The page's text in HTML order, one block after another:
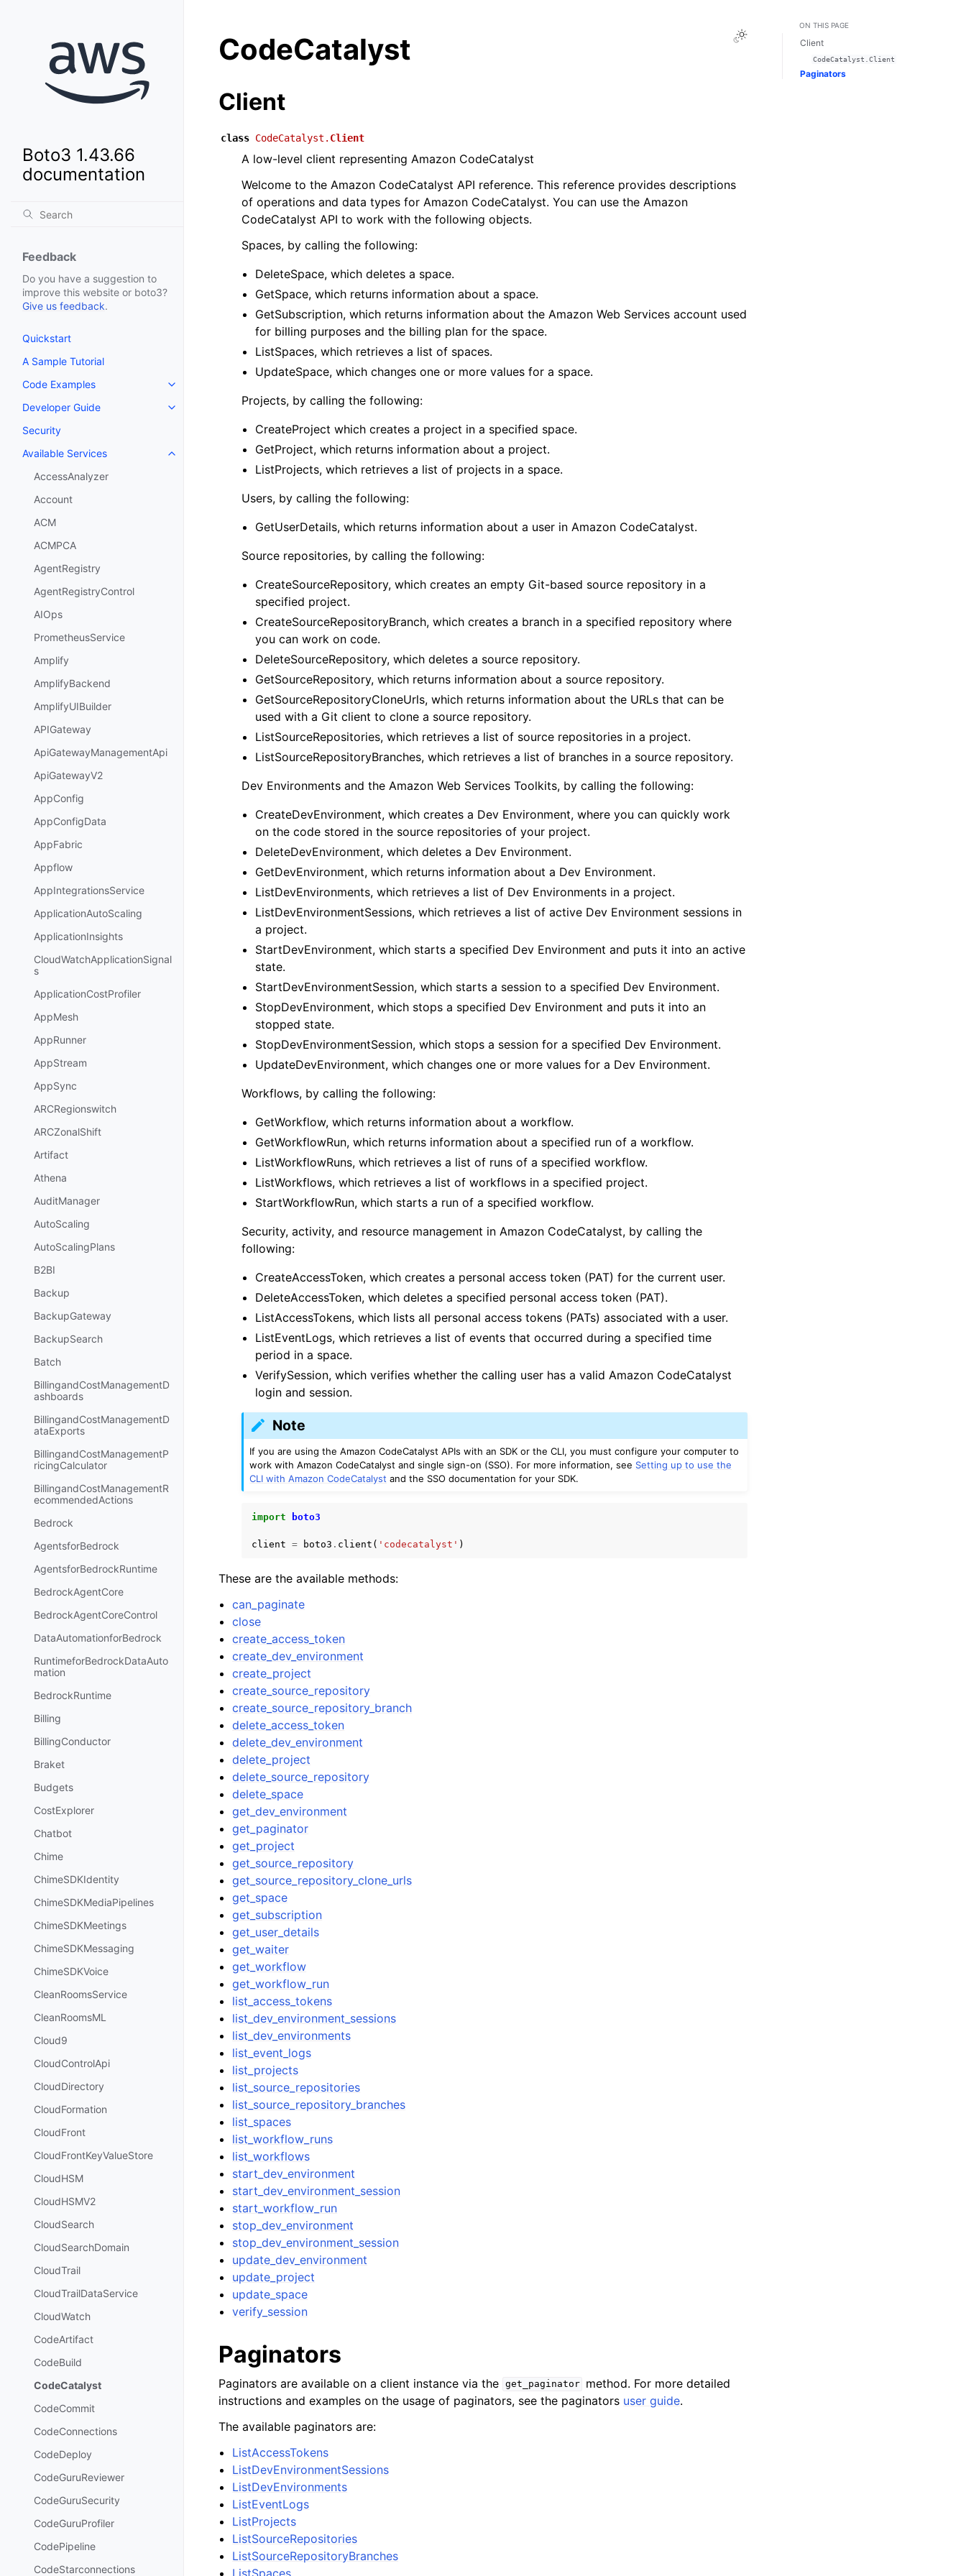
Boto3 1.43.66
documentation
Feedback
Do you have a suggestion to
improve this website or boto3?
Give us feedback.
Quickstart
A Sample Tutorial
Code Examples
Toggle navigation of Code Examples
Developer Guide
Toggle navigation of Developer Guide
Security
Available Services
Toggle navigation of Available Services
AccessAnalyzer
Account
ACM
ACMPCA
AgentRegistry
AgentRegistryControl
AIOps
PrometheusService
Amplify
AmplifyBackend
AmplifyUIBuilder
APIGateway
ApiGatewayManagementApi
ApiGatewayV2
AppConfig
AppConfigData
AppFabric
Appflow
AppIntegrationsService
ApplicationAutoScaling
ApplicationInsights
CloudWatchApplicationSignal
s
ApplicationCostProfiler
AppMesh
AppRunner
AppStream
AppSync
ARCRegionswitch
ARCZonalShift
Artifact
Athena
AuditManager
AutoScaling
AutoScalingPlans
B2BI
Backup
BackupGateway
BackupSearch
Batch
BillingandCostManagementD
ashboards
BillingandCostManagementD
ataExports
BillingandCostManagementP
ricingCalculator
BillingandCostManagementR
ecommendedActions
Bedrock
AgentsforBedrock
AgentsforBedrockRuntime
BedrockAgentCore
BedrockAgentCoreControl
DataAutomationforBedrock
RuntimeforBedrockDataAuto
mation
BedrockRuntime
Billing
BillingConductor
Braket
Budgets
CostExplorer
Chatbot
Chime
ChimeSDKIdentity
ChimeSDKMediaPipelines
ChimeSDKMeetings
ChimeSDKMessaging
ChimeSDKVoice
CleanRoomsService
CleanRoomsML
Cloud9
CloudControlApi
CloudDirectory
CloudFormation
CloudFront
CloudFrontKeyValueStore
CloudHSM
CloudHSMV2
CloudSearch
CloudSearchDomain
CloudTrail
CloudTrailDataService
CloudWatch
CodeArtifact
CodeBuild
CodeCatalyst
CodeCommit
CodeConnections
CodeDeploy
CodeGuruReviewer
CodeGuruSecurity
CodeGuruProfiler
CodePipeline
CodeStarconnections
Toggle Light / Dark / Auto color theme
CodeCatalyst
Client
class CodeCatalyst. Client
A low-level client representing Amazon CodeCatalyst
Welcome to the Amazon CodeCatalyst API reference. This reference provides descriptions
of operations and data types for Amazon CodeCatalyst. You can use the Amazon
CodeCatalyst API to work with the following objects.
Spaces, by calling the following:
DeleteSpace, which deletes a space.
GetSpace, which returns information about a space.
GetSubscription, which returns information about the Amazon Web Services account used
for billing purposes and the billing plan for the space.
ListSpaces, which retrieves a list of spaces.
UpdateSpace, which changes one or more values for a space.
Projects, by calling the following:
CreateProject which creates a project in a specified space.
GetProject, which returns information about a project.
ListProjects, which retrieves a list of projects in a space.
Users, by calling the following:
GetUserDetails, which returns information about a user in Amazon CodeCatalyst.
Source repositories, by calling the following:
CreateSourceRepository, which creates an empty Git-based source repository in a
specified project.
CreateSourceRepositoryBranch, which creates a branch in a specified repository where
you can work on code.
DeleteSourceRepository, which deletes a source repository.
GetSourceRepository, which returns information about a source repository.
GetSourceRepositoryCloneUrls, which returns information about the URLs that can be
used with a Git client to clone a source repository.
ListSourceRepositories, which retrieves a list of source repositories in a project.
ListSourceRepositoryBranches, which retrieves a list of branches in a source repository.
Dev Environments and the Amazon Web Services Toolkits, by calling the following:
CreateDevEnvironment, which creates a Dev Environment, where you can quickly work
on the code stored in the source repositories of your project.
DeleteDevEnvironment, which deletes a Dev Environment.
GetDevEnvironment, which returns information about a Dev Environment.
ListDevEnvironments, which retrieves a list of Dev Environments in a project.
ListDevEnvironmentSessions, which retrieves a list of active Dev Environment sessions in
a project.
StartDevEnvironment, which starts a specified Dev Environment and puts it into an active
state.
StartDevEnvironmentSession, which starts a session to a specified Dev Environment.
StopDevEnvironment, which stops a specified Dev Environment and puts it into an
stopped state.
StopDevEnvironmentSession, which stops a session for a specified Dev Environment.
UpdateDevEnvironment, which changes one or more values for a Dev Environment.
Workflows, by calling the following:
GetWorkflow, which returns information about a workflow.
GetWorkflowRun, which returns information about a specified run of a workflow.
ListWorkflowRuns, which retrieves a list of runs of a specified workflow.
ListWorkflows, which retrieves a list of workflows in a specified project.
StartWorkflowRun, which starts a run of a specified workflow.
Security, activity, and resource management in Amazon CodeCatalyst, by calling the
following:
CreateAccessToken, which creates a personal access token (PAT) for the current user.
DeleteAccessToken, which deletes a specified personal access token (PAT).
ListAccessTokens, which lists all personal access tokens (PATs) associated with a user.
ListEventLogs, which retrieves a list of events that occurred during a specified time
period in a space.
VerifySession, which verifies whether the calling user has a valid Amazon CodeCatalyst
login and session.
Note
If you are using the Amazon CodeCatalyst APIs with an SDK or the CLI, you must configure your computer to
work with Amazon CodeCatalyst and single sign-on (SSO). For more information, see Setting up to use the
CLI with Amazon CodeCatalyst and the SSO documentation for your SDK.
import boto3
client = boto3 . client ( 'codecatalyst' )
These are the available methods:
can_paginate
close
create_access_token
create_dev_environment
create_project
create_source_repository
create_source_repository_branch
delete_access_token
delete_dev_environment
delete_project
delete_source_repository
delete_space
get_dev_environment
get_paginator
get_project
get_source_repository
get_source_repository_clone_urls
get_space
get_subscription
get_user_details
get_waiter
get_workflow
get_workflow_run
list_access_tokens
list_dev_environment_sessions
list_dev_environments
list_event_logs
list_projects
list_source_repositories
list_source_repository_branches
list_spaces
list_workflow_runs
list_workflows
start_dev_environment
start_dev_environment_session
start_workflow_run
stop_dev_environment
stop_dev_environment_session
update_dev_environment
update_project
update_space
verify_session
Paginators
Paginators are available on a client instance via the get_paginator
method. For more detailed
instructions and examples on the usage of paginators, see the paginators user guide.
The available paginators are:
ListAccessTokens
ListDevEnvironmentSessions
ListDevEnvironments
ListEventLogs
ListProjects
ListSourceRepositories
ListSourceRepositoryBranches
ListSpaces
ON THIS PAGE
Client
CodeCatalyst.Client
Paginators